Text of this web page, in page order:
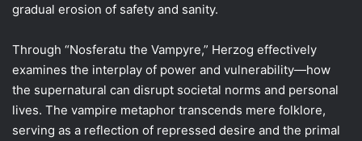
gradual erosion of safety and sanity.
Through “Nosferatu the Vampyre,” Herzog effectively
examines the interplay of power and vulnerability—how
the supernatural can disrupt societal norms and personal
lives. The vampire metaphor transcends mere folklore,
serving as a reflection of repressed desire and the primal